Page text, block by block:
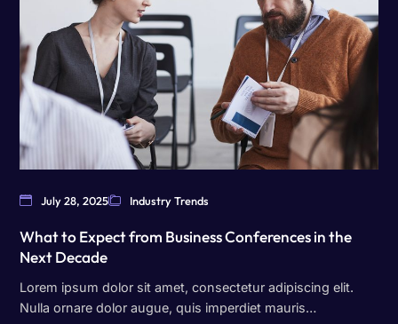
July 28, 2025 Industry Trends
What to Expect from Business Conferences in the
Next Decade
Lorem ipsum dolor sit amet, consectetur adipiscing elit.
Nulla ornare dolor augue, quis imperdiet mauris…